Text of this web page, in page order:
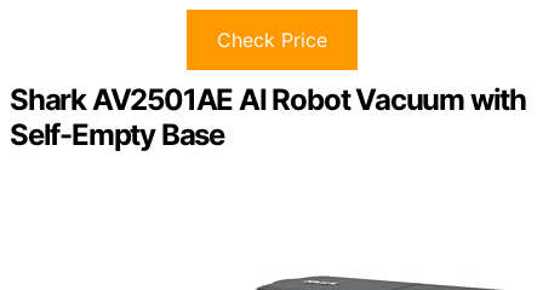
Check Price
Shark AV2501AE AI Robot Vacuum with
Self-Empty Base